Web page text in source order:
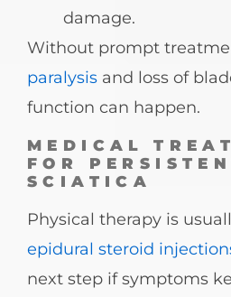
damage.
Without prompt
paralysis and loss of
function can happen.
MEDICAL
FOR
SCIATICA
Physical therapy is
epidural steroid
next step if symptoms